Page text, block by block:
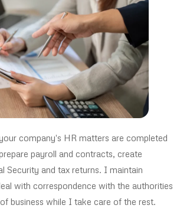
company's HR matters are completed
payroll and contracts, create
Security and tax returns. I maintain
with correspondence with the authorities
business while I take care of the rest.